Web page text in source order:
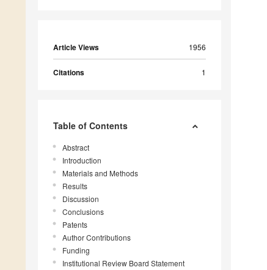
Article Views 1956
Citations 1
Table of Contents
Abstract
Introduction
Materials and Methods
Results
Discussion
Conclusions
Patents
Author Contributions
Funding
Institutional Review Board Statement